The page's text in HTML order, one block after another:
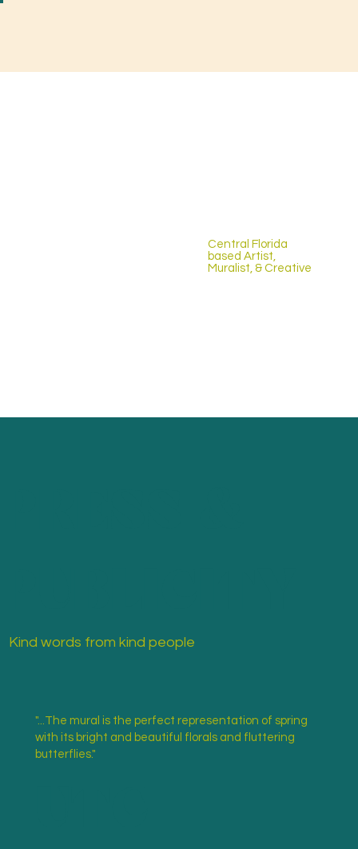
Central Florida
based Artist,
Muralist, & Creative
Kind words from kind people
"...The mural is the perfect representation of spring
with its bright and beautiful florals and fluttering
butterflies."